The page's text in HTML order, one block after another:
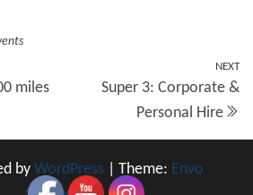
miles
NEXT
Super 3: Corporate &
Personal Hire
by WordPress Theme: Envo